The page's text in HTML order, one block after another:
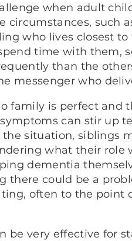
when adult
circumstances, such
who lives closest
time with them,
than the
messenger who
family is perfect and
can stir up
situation, siblings
what their
dementia
there could be a
often to the point
be very effective for